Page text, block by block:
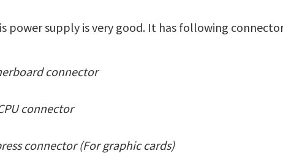
power supply is very good. It has following
connector
connector
connector (For graphic cards)